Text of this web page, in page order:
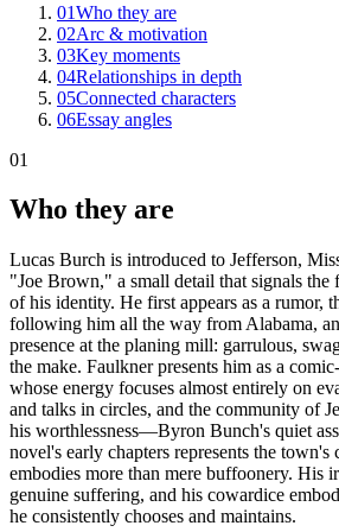
01Who they are
02Arc & motivation
03Key moments
04Relationships in depth
05Connected characters
06Essay angles
01
Who they are
Lucas Burch is introduced to Jefferson,
"Joe Brown," a small detail that signals the
of his identity. He first appears as a rumor,
following him all the way from Alabama,
presence at the planing mill: garrulous,
the make. Faulkner presents him as a
whose energy focuses almost entirely on
and talks in circles, and the community of
his worthlessness—Byron Bunch's quiet
novel's early chapters represents the town's
embodies more than mere buffoonery. His
genuine suffering, and his cowardice
he consistently chooses and maintains.